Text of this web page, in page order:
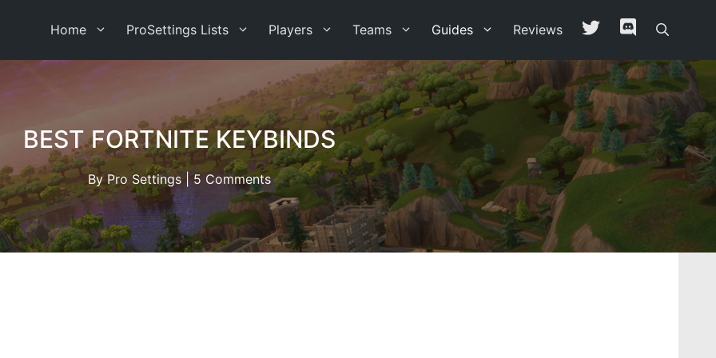
Home ProSettings Lists Players Teams Guides Reviews
BEST FORTNITE KEYBINDS
ByPro Settings|5 Comments